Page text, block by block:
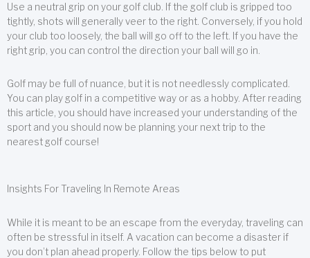
Use a neutral grip on your golf club. If the golf club is gripped too
tightly, shots will generally veer to the right. Conversely, if you hold
your club too loosely, the ball will go off to the left. If you have the
right grip, you can control the direction your ball will go in.
Golf may be full of nuance, but it is not needlessly complicated.
You can play golf in a competitive way or as a hobby. After reading
this article, you should have increased your understanding of the
sport and you should now be planning your next trip to the
nearest golf course!
Insights For Traveling In Remote Areas
While it is meant to be an escape from the everyday, traveling can
often be stressful in itself. A vacation can become a disaster if
you don’t plan ahead properly. Follow the tips below to put